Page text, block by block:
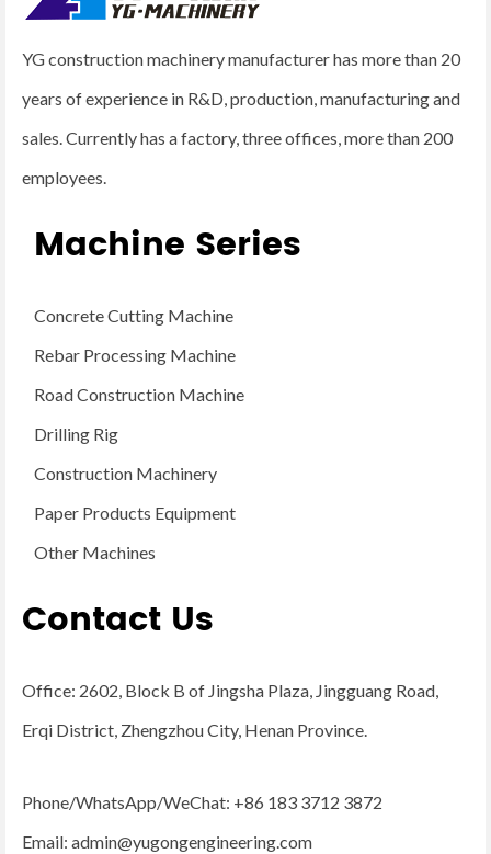
YG construction machinery manufacturer has more than 20
years of experience in R&D, production, manufacturing and
sales. Currently has a factory, three offices, more than 200
employees.
Machine Series
Concrete Cutting Machine
Rebar Processing Machine
Road Construction Machine
Drilling Rig
Construction Machinery
Paper Products Equipment
Other Machines
Contact Us
Office: 2602, Block B of Jingsha Plaza, Jingguang Road,
Erqi District, Zhengzhou City, Henan Province.
Phone/WhatsApp/WeChat: +86 183 3712 3872
Email: admin@yugongengineering.com